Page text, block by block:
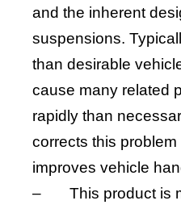
and the inherent
suspensions.
than desirable
cause many related
rapidly than
corrects this
improves vehicle
–
This product is